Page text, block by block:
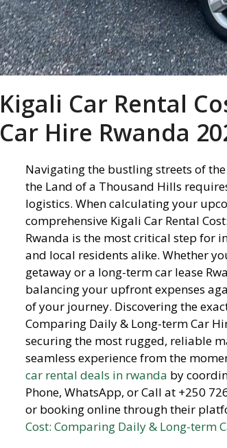
Kigali Car Rental
Car Hire Rwanda
Navigating the bustling streets of
the Land of a Thousand Hills
logistics. When calculating your
comprehensive Kigali Car Rental
Rwanda is the most critical step for
and local residents alike. Whether
getaway or a long-term car lease
balancing your upfront expenses
of your journey. Discovering the
Comparing Daily & Long-term Car
securing the most rugged, reliable
seamless experience from the
car rental deals in rwanda by
Phone, WhatsApp, or Call at +250
or booking online through their
Cost: Comparing Daily & Long-term